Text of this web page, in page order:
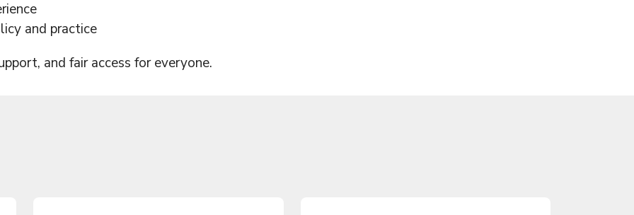
and practice
and fair access for everyone.